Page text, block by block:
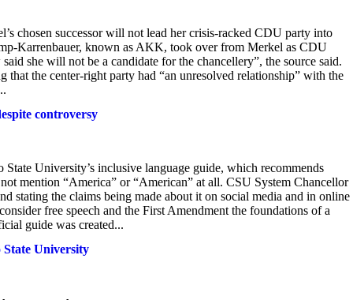
chosen successor will not lead her crisis-racked CDU party into
Karrenbauer, known as AKK, took over from Merkel as CDU
she will not be a candidate for the chancellery”, the source said.
that the center-right party had “an unresolved relationship” with the
controversy
University’s inclusive language guide, which recommends
mention “America” or “American” at all. CSU System Chancellor
stating the claims being made about it on social media and in online
free speech and the First Amendment the foundations of a
guide was created...
University